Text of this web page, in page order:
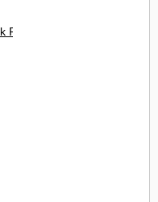
Road West 8Unit